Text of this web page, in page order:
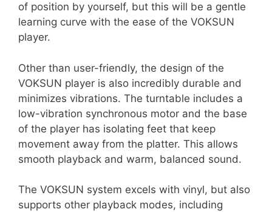
of position by yourself, but this will be a gentle
learning curve with the ease of the VOKSUN
player.
Other than user-friendly, the design of the
VOKSUN player is also incredibly durable and
minimizes vibrations. The turntable includes a
low-vibration synchronous motor and the base
of the player has isolating feet that keep
movement away from the platter. This allows
smooth playback and warm, balanced sound.
The VOKSUN system excels with vinyl, but also
supports other playback modes, including